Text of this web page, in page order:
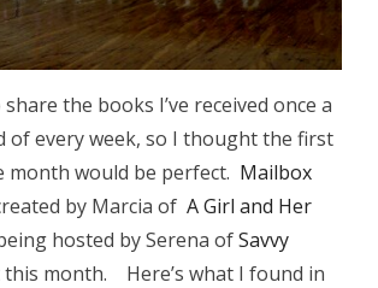
share the books I’ve received once a
of every week, so I thought the first
month would be perfect. Mailbox
by Marcia of A Girl and Her
hosted by Serena ofSavvy
this month. Here’s what I found in